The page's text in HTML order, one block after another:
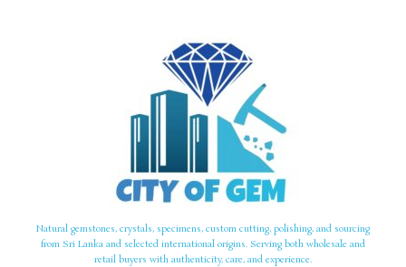
Natural gemstones, crystals, specimens, custom cutting, polishing, and sourcing
from Sri Lanka and selected international origins. Serving both wholesale and
retail buyers with authenticity, care, and experience.